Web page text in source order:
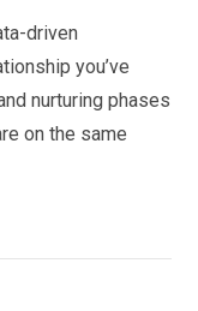
driven
you’ve
nurturing phases
on the same